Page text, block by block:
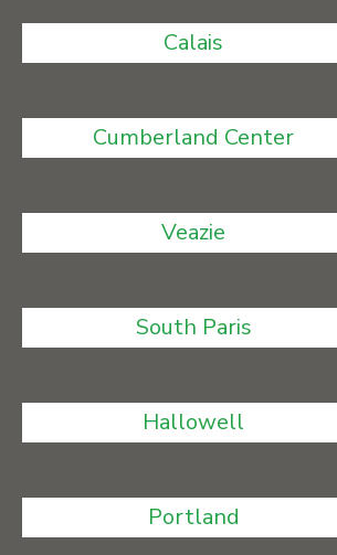
Calais
Cumberland Center
Veazie
South Paris
Hallowell
Portland